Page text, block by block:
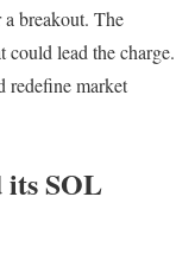
breakout. The
could lead the charge.
redefine market
its SOL